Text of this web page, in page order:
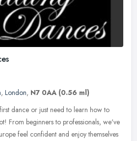
, London, N7 0AA (0.56 ml)
dance or just need to learn how to
From beginners to professionals, we've
feel confident and enjoy themselves